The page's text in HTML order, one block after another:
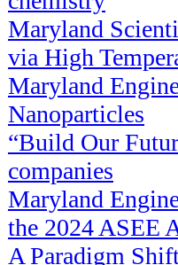
Maryland
via High
Maryland
Nanoparticles
“Build Our
companies
Maryland
the 2024 ASEE
A Paradigm